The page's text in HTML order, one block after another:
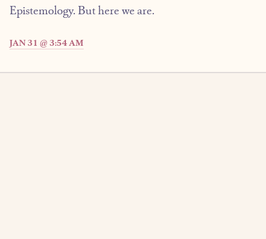
Epistemology. But here we are.
JAN 31 @ 3:54 AM